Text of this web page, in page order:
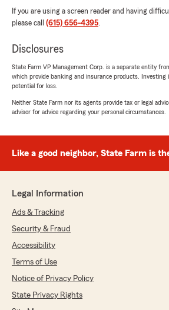
If you are using a screen reader and having
please call (615) 656-4395.
Disclosures
State Farm VP Management Corp. is a separate entity
which provide banking and insurance products. Investing
potential for loss.
Neither State Farm nor its agents provide tax or legal
advisor for advice regarding your personal circumstances.
Like a good neighbor, State Farm is
Legal Information
Ads & Tracking
Security & Fraud
Accessibility
Terms of Use
Notice of Privacy Policy
State Privacy Rights